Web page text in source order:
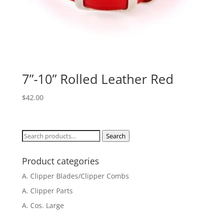
7”-10” Rolled Leather Red
$42.00
Search
Search
Product categories
A. Clipper Blades/Clipper Combs
A. Clipper Parts
A. Cos. Large